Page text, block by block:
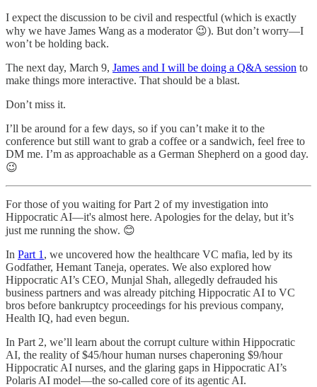
I expect the discussion to be civil and respectful (which is exactly
why we have James Wang as a moderator 😉). But don’t worry—I
won’t be holding back.
The next day, March 9, James and I will be doing a Q&A session to
make things more interactive. That should be a blast.
Don’t miss it.
I’ll be around for a few days, so if you can’t make it to the
conference but still want to grab a coffee or a sandwich, feel free to
DM me. I’m as approachable as a German Shepherd on a good day.
😉
For those of you waiting for Part 2 of my investigation into
Hippocratic AI—it's almost here. Apologies for the delay, but it’s
just me running the show. 😊
In Part 1 , we uncovered how the healthcare VC mafia, led by its
Godfather, Hemant Taneja, operates. We also explored how
Hippocratic AI’s CEO, Munjal Shah, allegedly defrauded his
business partners and was already pitching Hippocratic AI to VC
bros before bankruptcy proceedings for his previous company,
Health IQ, had even begun.
In Part 2, we’ll learn about the corrupt culture within Hippocratic
AI, the reality of $45/hour human nurses chaperoning $9/hour
Hippocratic AI nurses, and the glaring gaps in Hippocratic AI’s
Polaris AI model—the so-called core of its agentic AI.